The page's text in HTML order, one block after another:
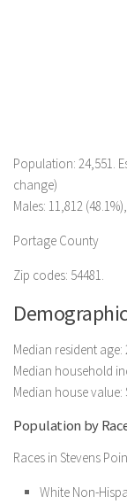
Population: 24,551.
change)
Males: 11,812
Portage County
Zip codes: 54481.
Median resident age:
Median household
Median house value:
Population by
Races in Stevens
White Non-